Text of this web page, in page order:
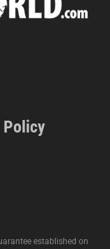
Policy
established on